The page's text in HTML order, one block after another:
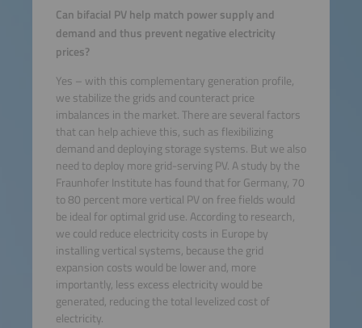
Can bifacial PV help match power supply and
demand and thus prevent negative electricity
prices?
Yes – with this complementary generation profile,
we stabilize the grids and counteract price
imbalances in the market. There are several factors
that can help achieve this, such as flexibilizing
demand and deploying storage systems. But we also
need to deploy more grid-serving PV. A study by the
Fraunhofer Institute has found that for Germany, 70
to 80 percent more vertical PV on free fields would
be ideal for optimal grid use. According to research,
we could reduce electricity costs in Europe by
installing vertical systems, because the grid
expansion costs would be lower and, more
importantly, less excess electricity would be
generated, reducing the total levelized cost of
electricity.